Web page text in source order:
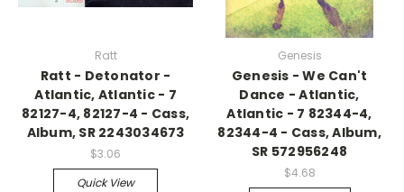
Ratt
Ratt - Detonator -
Atlantic, Atlantic - 7
82127-4, 82127-4 - Cass,
Album, SR 2243034673
$3.06
Quick View
Genesis
Genesis - We Can't
Dance - Atlantic,
Atlantic - 7 82344-4,
82344-4 - Cass, Album,
SR 572956248
$4.68